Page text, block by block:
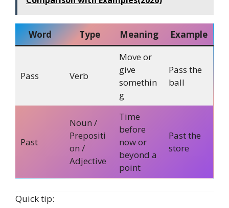
Word Type Meaning Example
Pass Verb
Move or
give
somethin
g
Pass the
ball
Past
Noun /
Prepositi
on /
Adjective
Time
before
now or
beyond a
point
Past the
store
Quick tip: